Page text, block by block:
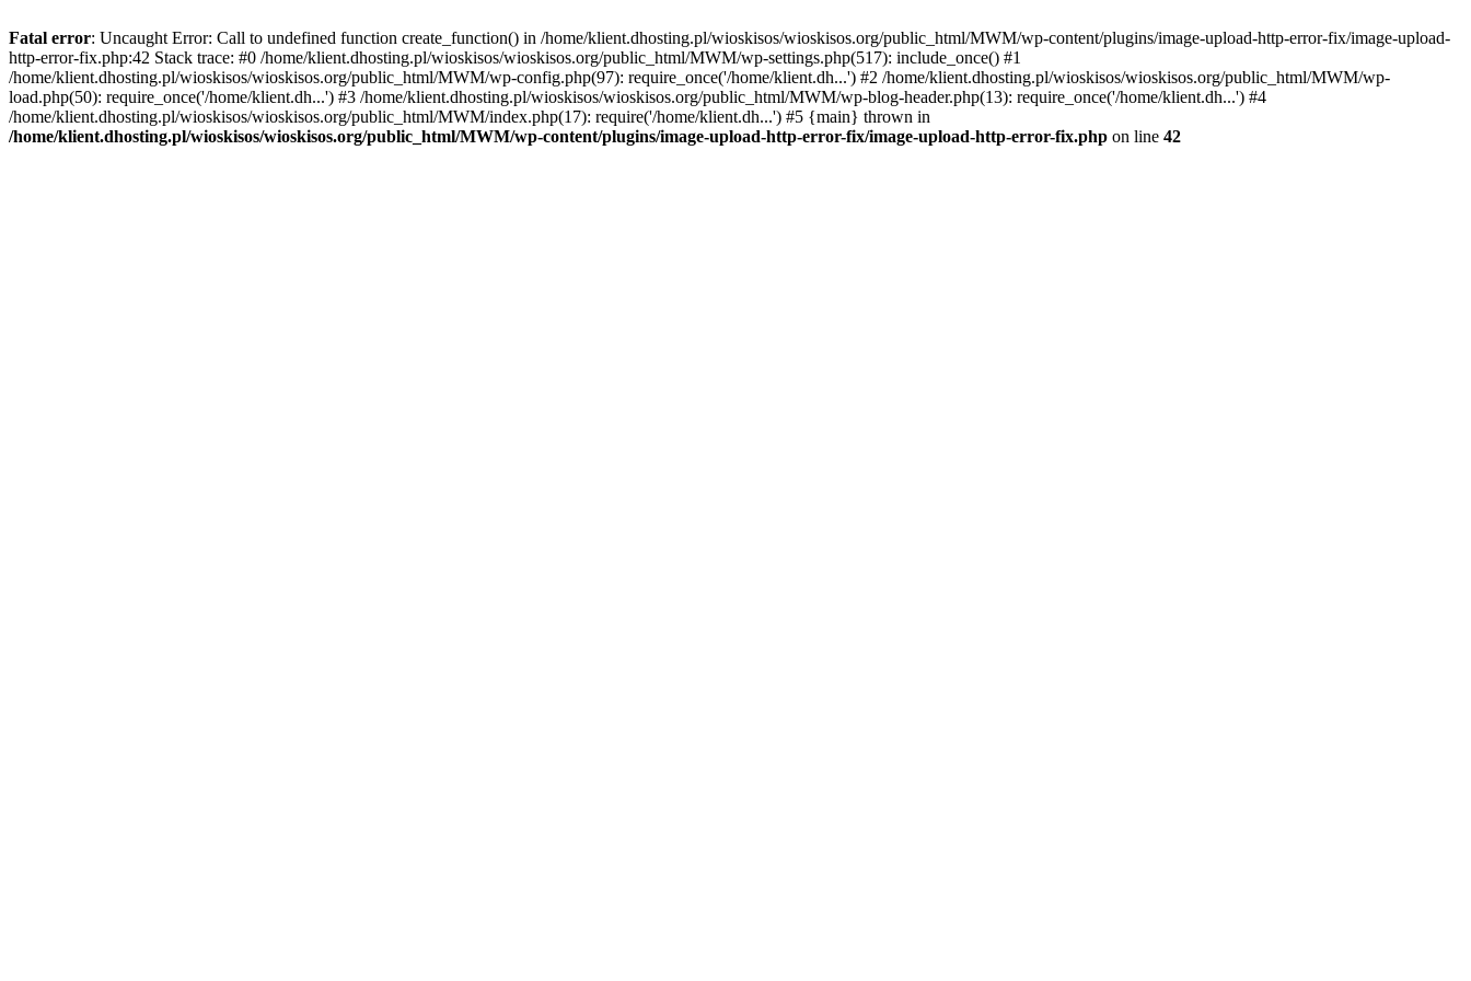
Fatal error: Uncaught Error: Call to undefined function create_function() in /home/klient.dhosting.pl/wioskisos/wioskisos.org/public_html/MWM/wp-content/plugins/image-upload-http-error-fix/image-upload-
http-error-fix.php:42 Stack trace: #0 /home/klient.dhosting.pl/wioskisos/wioskisos.org/public_html/MWM/wp-settings.php(517): include_once() #1
/home/klient.dhosting.pl/wioskisos/wioskisos.org/public_html/MWM/wp-config.php(97): require_once('/home/klient.dh...') #2 /home/klient.dhosting.pl/wioskisos/wioskisos.org/public_html/MWM/wp-
load.php(50): require_once('/home/klient.dh...') #3 /home/klient.dhosting.pl/wioskisos/wioskisos.org/public_html/MWM/wp-blog-header.php(13): require_once('/home/klient.dh...') #4
/home/klient.dhosting.pl/wioskisos/wioskisos.org/public_html/MWM/index.php(17): require('/home/klient.dh...') #5 {main} thrown in
/home/klient.dhosting.pl/wioskisos/wioskisos.org/public_html/MWM/wp-content/plugins/image-upload-http-error-fix/image-upload-http-error-fix.php on line 42